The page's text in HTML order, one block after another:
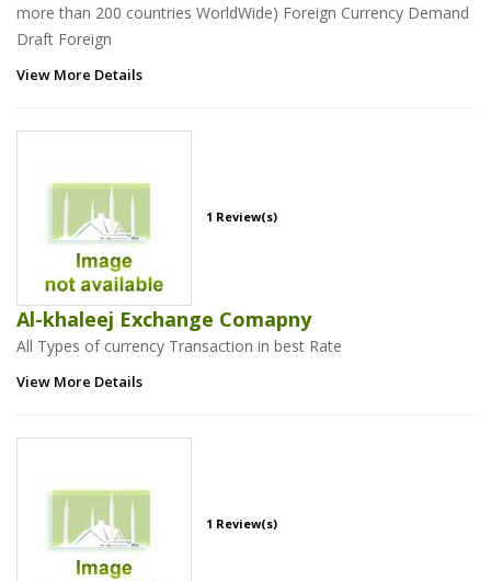
more than 200 countries WorldWide) Foreign Currency Demand
Draft Foreign
View More Details
1 Review(s)
Al-khaleej Exchange Comapny
All Types of currency Transaction in best Rate
View More Details
1 Review(s)